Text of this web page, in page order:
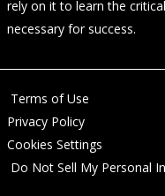
rely on it to learn the
necessary for success.
Terms of Use
Privacy Policy
Cookies Settings
Do Not Sell My Personal